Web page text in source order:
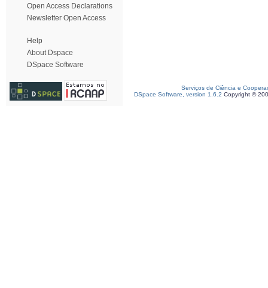
Open Access Declarations
Newsletter Open Access
Help
About Dspace
DSpace Software
Serviços de Ciência e
DSpace Software, version 1.6.2 Copyright ©